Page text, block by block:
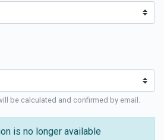
be calculated and confirmed by email.
is no longer available